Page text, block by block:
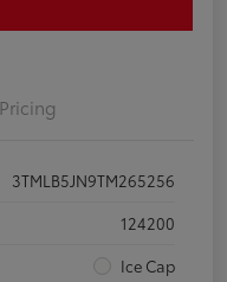
Pricing
3TMLB5JN9TM265256
124200
Ice Cap